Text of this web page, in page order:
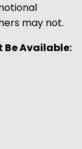
may not.
Available: